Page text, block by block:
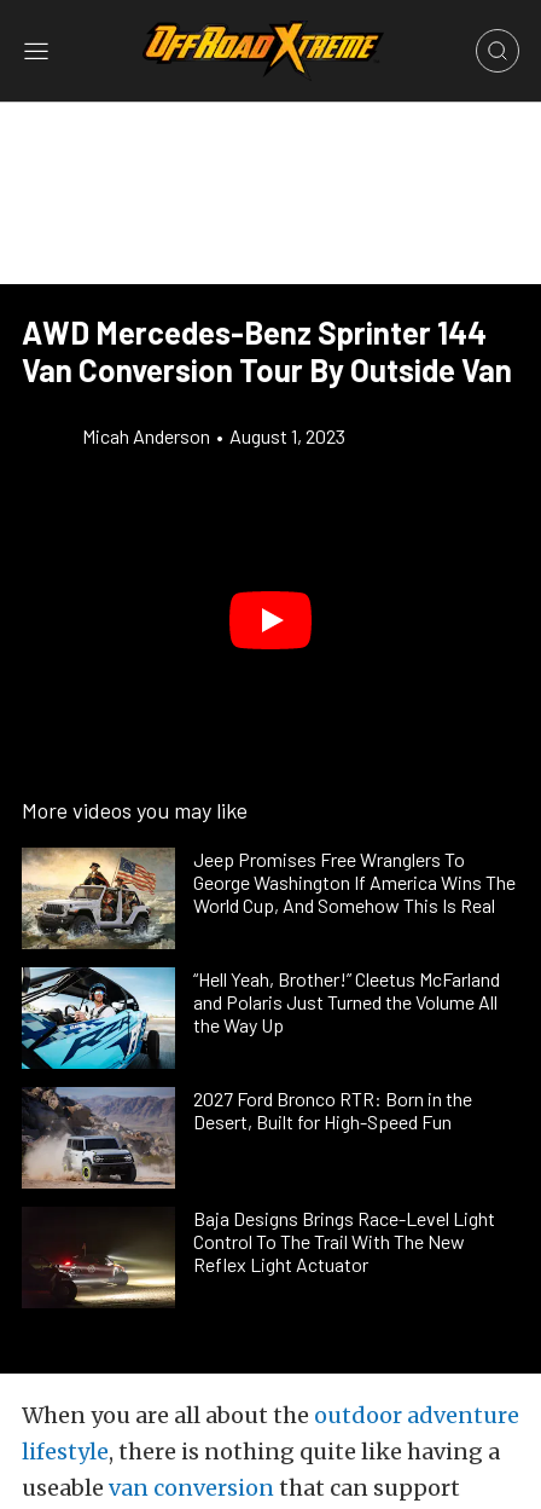
AWD Mercedes-Benz Sprinter 144
Van Conversion Tour By Outside Van
Micah Anderson • August 1, 2023
More videos you may like
Jeep Promises Free Wranglers To
George Washington If America Wins The
World Cup, And Somehow This Is Real
“Hell Yeah, Brother!” Cleetus McFarland
and Polaris Just Turned the Volume All
the Way Up
2027 Ford Bronco RTR: Born in the
Desert, Built for High-Speed Fun
Baja Designs Brings Race-Level Light
Control To The Trail With The New
Reflex Light Actuator
When you are all about the outdoor adventure
lifestyle, there is nothing quite like having a
useable van conversionthat can support